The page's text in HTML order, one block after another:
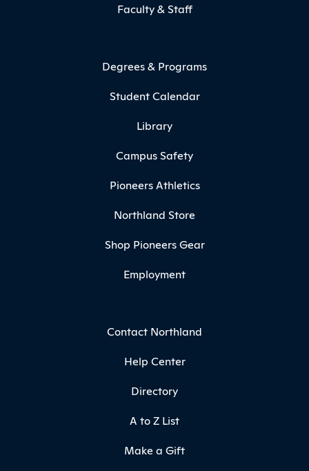
Faculty & Staff
Degrees & Programs
Student Calendar
Library
Campus Safety
Pioneers Athletics
Northland Store
Shop Pioneers Gear
Employment
Contact Northland
Help Center
Directory
A to Z List
Make a Gift